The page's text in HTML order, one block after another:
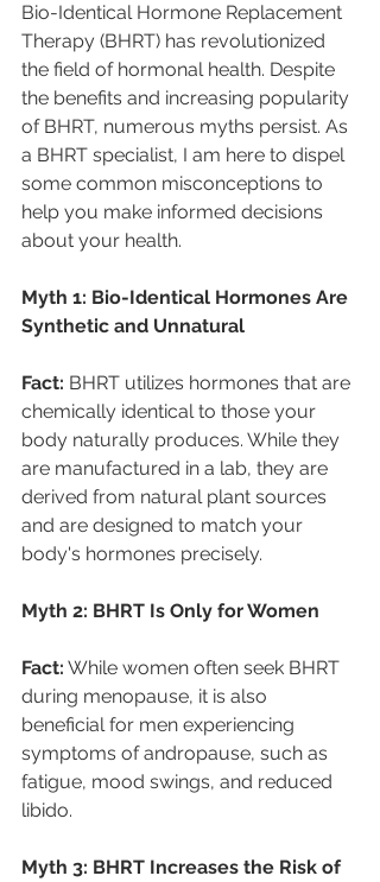
Bio-Identical Hormone Replacement
Therapy (BHRT) has revolutionized
the field of hormonal health. Despite
the benefits and increasing popularity
of BHRT, numerous myths persist. As
a BHRT specialist, I am here to dispel
some common misconceptions to
help you make informed decisions
about your health.
Myth 1: Bio-Identical Hormones Are
Synthetic and Unnatural
Fact: BHRT utilizes hormones that are
chemically identical to those your
body naturally produces. While they
are manufactured in a lab, they are
derived from natural plant sources
and are designed to match your
body's hormones precisely.
Myth 2: BHRT Is Only for Women
Fact: While women often seek BHRT
during menopause, it is also
beneficial for men experiencing
symptoms of andropause, such as
fatigue, mood swings, and reduced
libido.
Myth 3: BHRT Increases the Risk of